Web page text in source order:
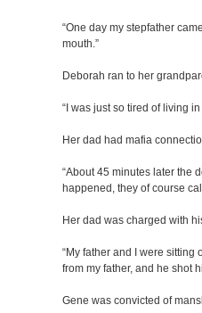
“One day my stepfather
mouth.”
Deborah ran to her
“I was just so tired of living
Her dad had mafia
“About 45 minutes later the
happened, they of course
Her dad was charged with
“My father and I were sitting
from my father, and he shot
Gene was convicted of